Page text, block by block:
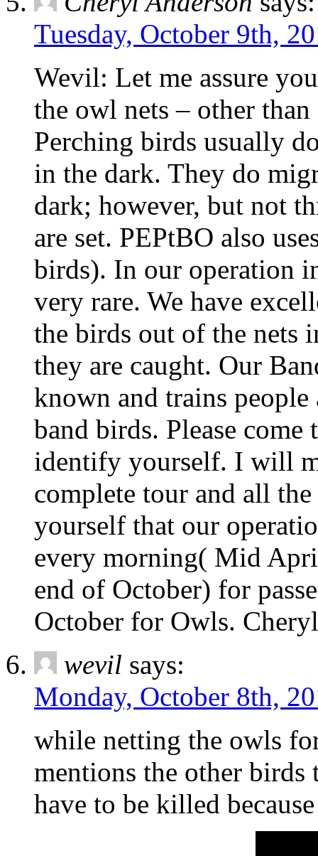
Tuesday, October 9th,
Wevil: Let me assure
the owl nets – other
Perching birds usually
in the dark. They do
dark; however, but not
are set. PEPtBO also
birds). In our operation
very rare. We have
the birds out of the nets
they are caught. Our
known and trains
band birds. Please
identify yourself. I will
complete tour and all
yourself that our
every morning( Mid
end of October) for
October for Owls.
wevil says:
Monday, October 8th,
while netting the owls
mentions the other birds
have to be killed